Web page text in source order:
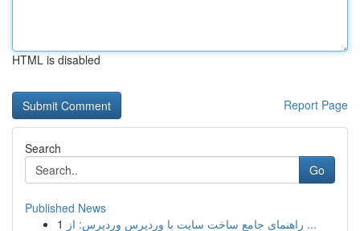
HTML is disabled
Report Page
Search
Go
Published News
1
راهنمای جامع ساخت سایت با وردپرس وردپرس: از ...